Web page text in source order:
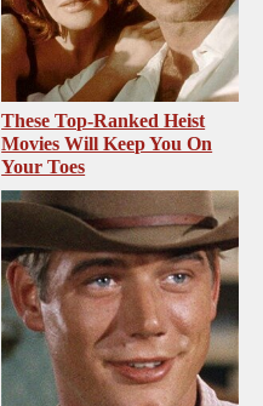
These Top-Ranked Heist
Movies Will Keep You On
Your Toes